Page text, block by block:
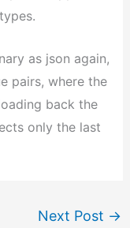
as json again,
pairs, where the
back the
only the last
Next Post →